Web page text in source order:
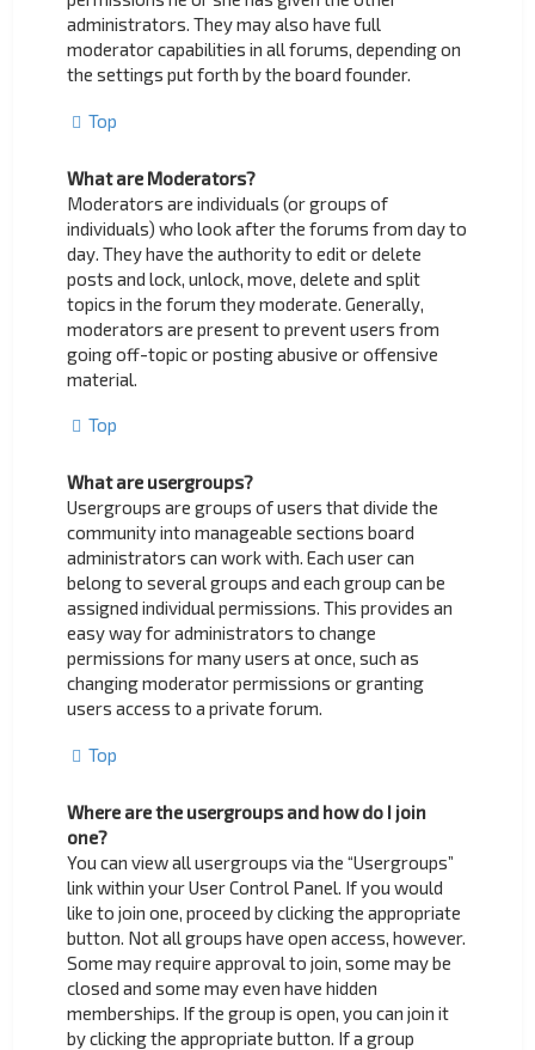
administrators. They may also have full
moderator capabilities in all forums, depending on
the settings put forth by the board founder.
Top
What are Moderators?
Moderators are individuals (or groups of
individuals) who look after the forums from day to
day. They have the authority to edit or delete
posts and lock, unlock, move, delete and split
topics in the forum they moderate. Generally,
moderators are present to prevent users from
going off-topic or posting abusive or offensive
material.
Top
What are usergroups?
Usergroups are groups of users that divide the
community into manageable sections board
administrators can work with. Each user can
belong to several groups and each group can be
assigned individual permissions. This provides an
easy way for administrators to change
permissions for many users at once, such as
changing moderator permissions or granting
users access to a private forum.
Top
Where are the usergroups and how do I join
one?
You can view all usergroups via the “Usergroups”
link within your User Control Panel. If you would
like to join one, proceed by clicking the appropriate
button. Not all groups have open access, however.
Some may require approval to join, some may be
closed and some may even have hidden
memberships. If the group is open, you can join it
by clicking the appropriate button. If a group